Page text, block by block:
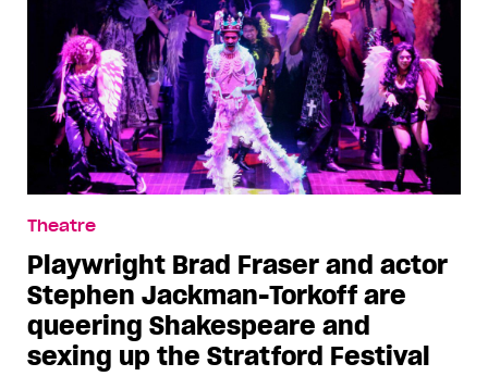
Theatre
Playwright Brad Fraser and actor
Stephen Jackman-Torkoff are
queering Shakespeare and
sexing up the Stratford Festival